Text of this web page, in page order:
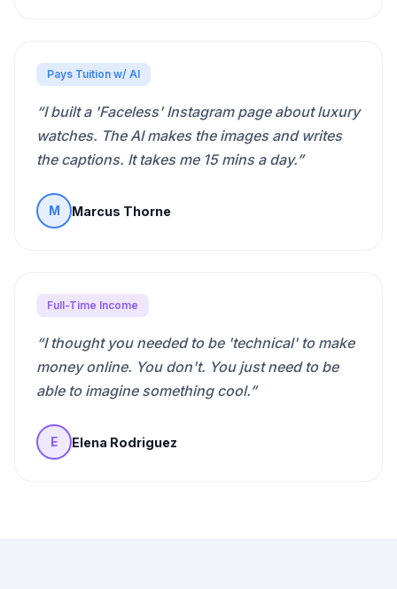
Pays Tuition w/ AI
“I built a 'Faceless' Instagram page about luxury
watches. The AI makes the images and writes
the captions. It takes me 15 mins a day.”
M Marcus Thorne
Full-Time Income
“I thought you needed to be 'technical' to make
money online. You don't. You just need to be
able to imagine something cool.”
E Elena Rodriguez